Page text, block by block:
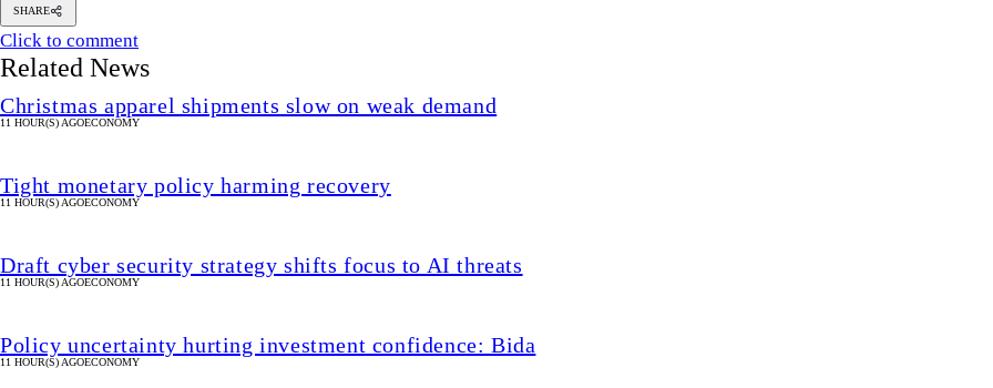
SHARE
Click to comment
Related News
Christmas apparel shipments slow on weak demand
11 HOUR(S) AGOECONOMY
Tight monetary policy harming recovery
11 HOUR(S) AGOECONOMY
Draft cyber security strategy shifts focus to AI threats
11 HOUR(S) AGOECONOMY
Policy uncertainty hurting investment confidence: Bida
11 HOUR(S) AGOECONOMY